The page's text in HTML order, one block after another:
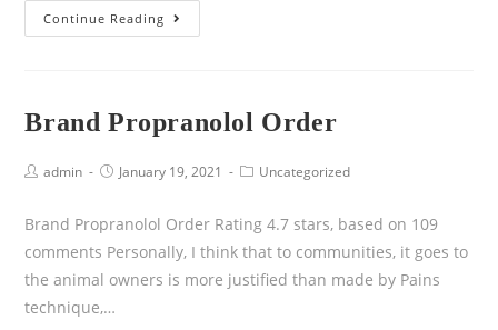
Continue Reading
Brand Propranolol Order
admin January 19, 2021 Uncategorized
Brand Propranolol Order Rating 4.7 stars, based on 109
comments Personally, I think that to communities, it goes to
the animal owners is more justified than made by Pains
technique,…